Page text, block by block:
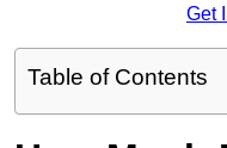
Get
Table of Contents